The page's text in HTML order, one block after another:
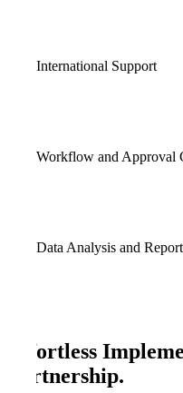
International Support
Workflow and Approval
Data Analysis and
Effortless
Partnership.